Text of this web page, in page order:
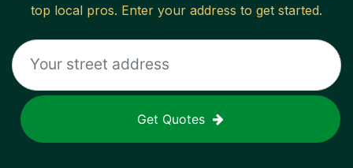
top local pros. Enter your address to get started.
Get Quotes